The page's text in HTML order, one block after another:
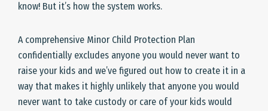
know! But it’s how the system works.
A comprehensive Minor Child Protection Plan
confidentially excludes anyone you would never want to
raise your kids and we’ve figured out how to create it in a
way that makes it highly unlikely that anyone you would
never want to take custody or care of your kids would